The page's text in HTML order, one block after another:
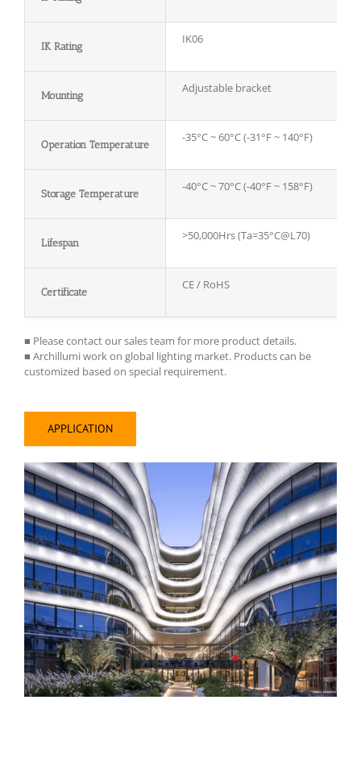
IK Rating
IK06
Mounting
Adjustable bracket
Operation Temperature
-35°C ~ 60°C (-31°F ~ 140°F)
Storage Temperature
-40°C ~ 70°C (-40°F ~ 158°F)
Lifespan
>50,000Hrs (Ta=35°C@L70)
Certificate
CE / RoHS
■ Please contact our sales team for more product details.
■ Archillumi work on global lighting market. Products can be
customized based on special requirement.
APPLICATION